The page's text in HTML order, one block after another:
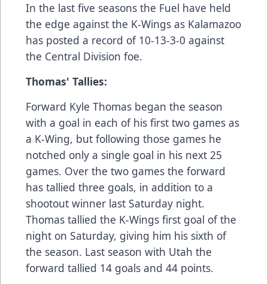
In the last five seasons the Fuel have held
the edge against the K-Wings as Kalamazoo
has posted a record of 10-13-3-0 against
the Central Division foe.
Thomas' Tallies:
Forward Kyle Thomas began the season
with a goal in each of his first two games as
a K-Wing, but following those games he
notched only a single goal in his next 25
games. Over the two games the forward
has tallied three goals, in addition to a
shootout winner last Saturday night.
Thomas tallied the K-Wings first goal of the
night on Saturday, giving him his sixth of
the season. Last season with Utah the
forward tallied 14 goals and 44 points.